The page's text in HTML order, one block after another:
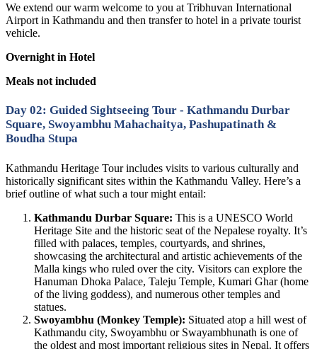
We extend our warm welcome to you at Tribhuvan International
Airport in Kathmandu and then transfer to hotel in a private tourist
vehicle.
Overnight in Hotel
Meals not included
Day 02: Guided Sightseeing Tour - Kathmandu Durbar
Square, Swoyambhu Mahachaitya, Pashupatinath &
Boudha Stupa
Kathmandu Heritage Tour includes visits to various culturally and
historically significant sites within the Kathmandu Valley. Here’s a
brief outline of what such a tour might entail:
Kathmandu Durbar Square: This is a UNESCO World
Heritage Site and the historic seat of the Nepalese royalty. It’s
filled with palaces, temples, courtyards, and shrines,
showcasing the architectural and artistic achievements of the
Malla kings who ruled over the city. Visitors can explore the
Hanuman Dhoka Palace, Taleju Temple, Kumari Ghar (home
of the living goddess), and numerous other temples and
statues.
Swoyambhu (Monkey Temple): Situated atop a hill west of
Kathmandu city, Swoyambhu or Swayambhunath is one of
the oldest and most important religious sites in Nepal. It offers